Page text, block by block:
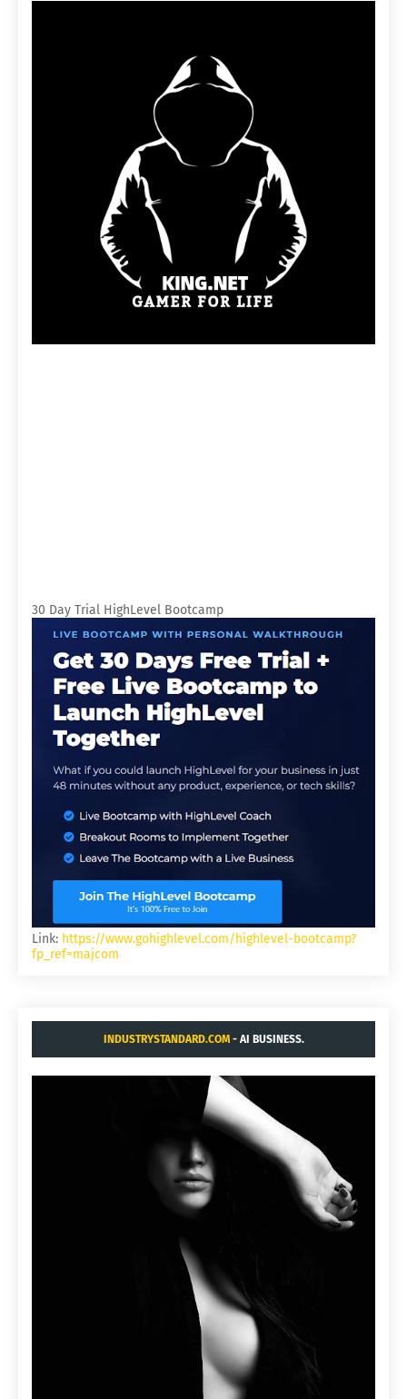
30 Day Trial HighLevel Bootcamp
Link: https://www.gohighlevel.com/highlevel-bootcamp?
fp_ref=majcom
INDUSTRYSTANDARD.COM- AI BUSINESS.